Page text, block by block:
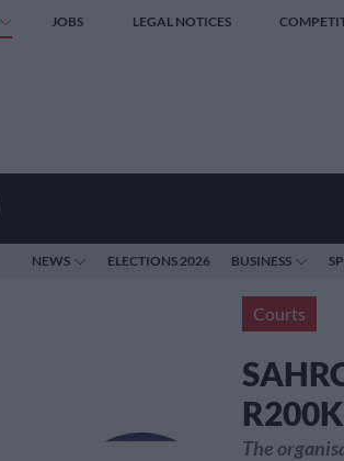
JOBS LEGAL NOTICES
NEWS ELECTIONS 2026 BUSINESS
Courts
The